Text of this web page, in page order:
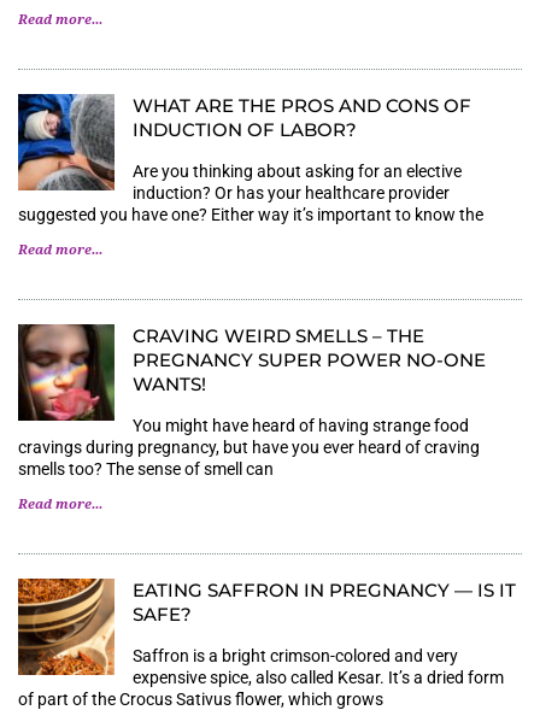
Read more...
WHAT ARE THE PROS AND CONS OF
INDUCTION OF LABOR?
Are you thinking about asking for an elective
induction? Or has your healthcare provider
suggested you have one? Either way it’s important to know the
Read more...
CRAVING WEIRD SMELLS – THE
PREGNANCY SUPER POWER NO-ONE
WANTS!
You might have heard of having strange food
cravings during pregnancy, but have you ever heard of craving
smells too? The sense of smell can
Read more...
EATING SAFFRON IN PREGNANCY — IS IT
SAFE?
Saffron is a bright crimson-colored and very
expensive spice, also called Kesar. It’s a dried form
of part of the Crocus Sativus flower, which grows